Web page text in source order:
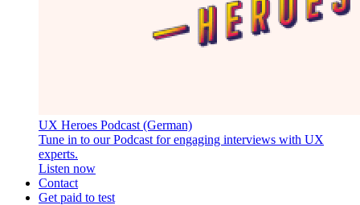
UX Heroes Podcast (German)
Tune in to our Podcast for engaging interviews with UX
experts.
Listen now
Contact
Get paid to test